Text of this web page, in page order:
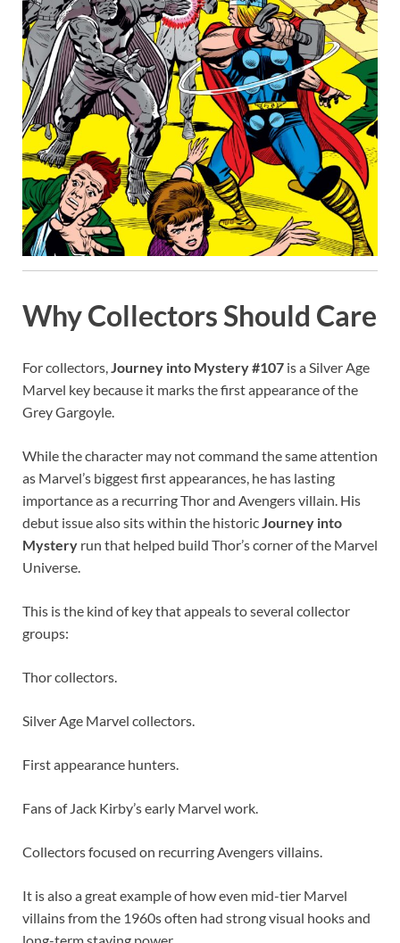
Why Collectors Should Care
For collectors,Journey into Mystery #107 is a Silver Age
Marvel key because it marks the first appearance of the
Grey Gargoyle.
While the character may not command the same attention
as Marvel’s biggest first appearances, he has lasting
importance as a recurring Thor and Avengers villain. His
debut issue also sits within the historicJourney into
Mystery run that helped build Thor’s corner of the Marvel
Universe.
This is the kind of key that appeals to several collector
groups:
Thor collectors.
Silver Age Marvel collectors.
First appearance hunters.
Fans of Jack Kirby’s early Marvel work.
Collectors focused on recurring Avengers villains.
It is also a great example of how even mid-tier Marvel
villains from the 1960s often had strong visual hooks and